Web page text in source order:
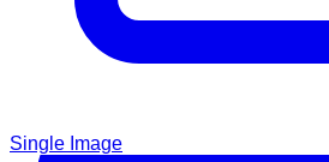
Single Image